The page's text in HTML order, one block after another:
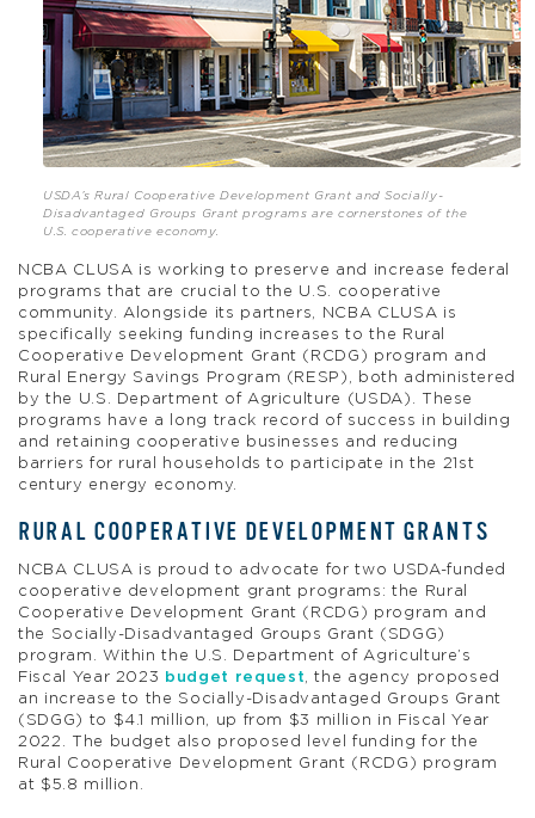
USDA’s Rural Cooperative Development Grant and Socially-
Disadvantaged Groups Grant programs are cornerstones of the
U.S. cooperative economy.
NCBA CLUSA is working to preserve and increase federal
programs that are crucial to the U.S. cooperative
community. Alongside its partners, NCBA CLUSA is
specifically seeking funding increases to the Rural
Cooperative Development Grant (RCDG) program and
Rural Energy Savings Program (RESP), both administered
by the U.S. Department of Agriculture (USDA). These
programs have a long track record of success in building
and retaining cooperative businesses and reducing
barriers for rural households to participate in the 21st
century energy economy.
RURAL COOPERATIVE DEVELOPMENT GRANTS
NCBA CLUSA is proud to advocate for two USDA-funded
cooperative development grant programs: the Rural
Cooperative Development Grant (RCDG) program and
the Socially-Disadvantaged Groups Grant (SDGG)
program. Within the U.S. Department of Agriculture’s
Fiscal Year 2023
budget request, the agency proposed
an increase to the Socially-Disadvantaged Groups Grant
(SDGG) to $4.1 million, up from $3 million in Fiscal Year
2022. The budget also proposed level funding for the
Rural Cooperative Development Grant (RCDG) program
at $5.8 million.